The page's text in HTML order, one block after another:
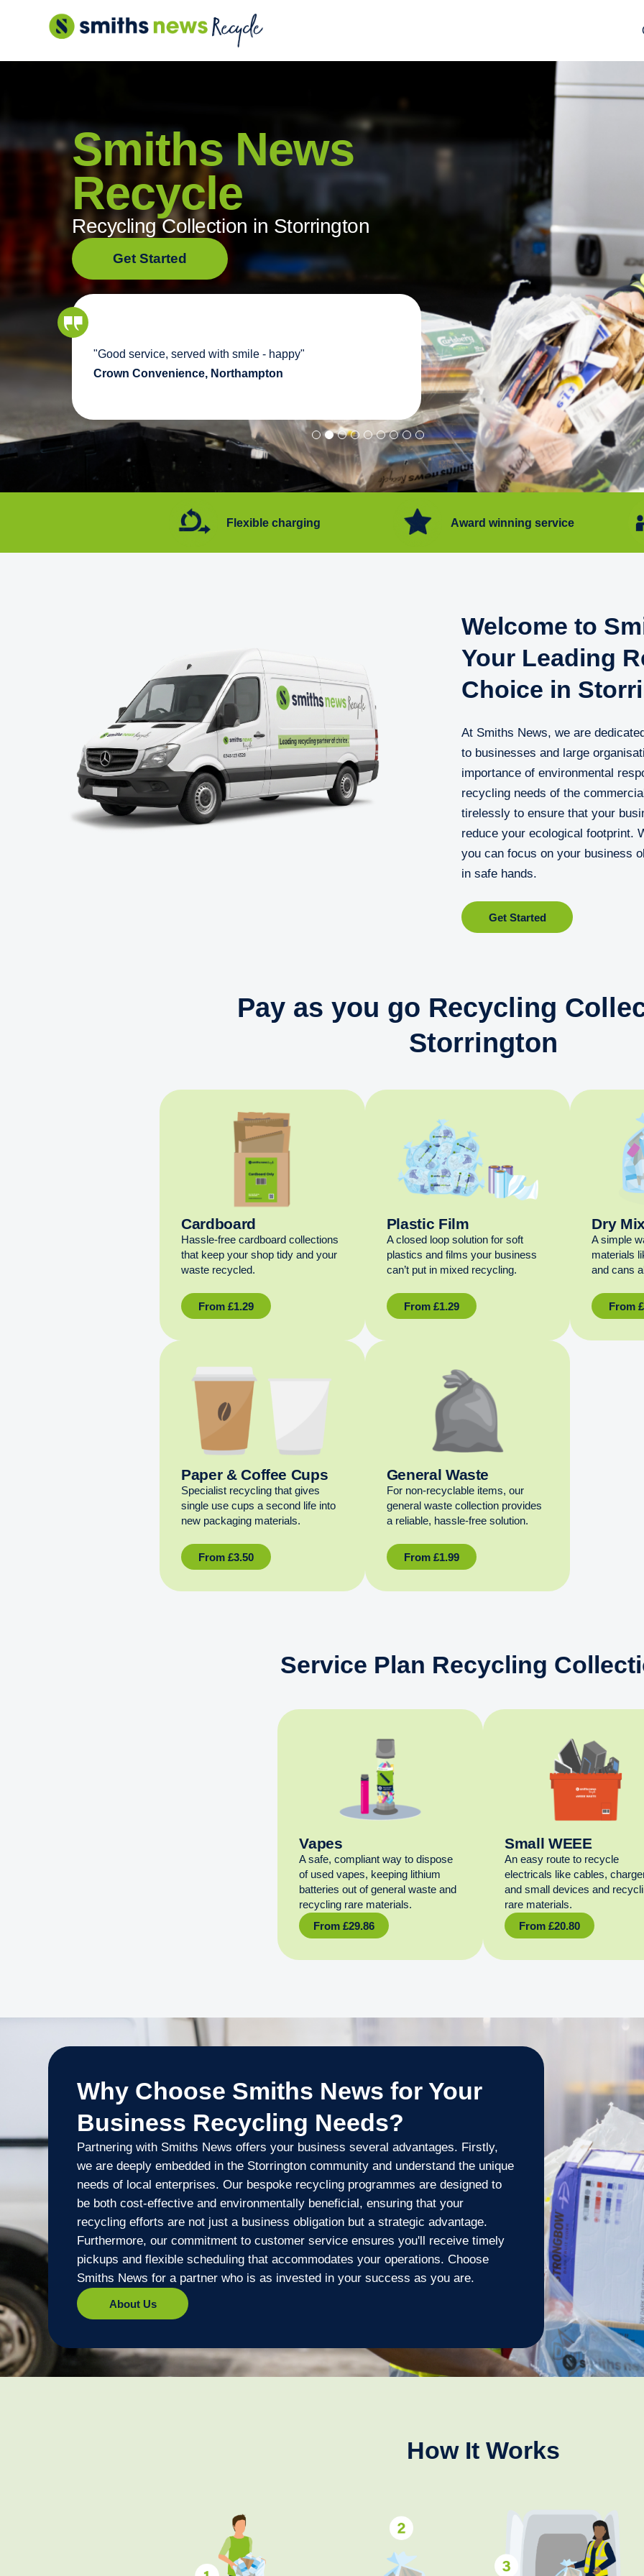
content
Smiths News
Recycle
Recycling Collection in Storrington
Get Started
"Good service, served with smile - happy"
Crown Convenience, Northampton
"Convenient service we can get
Happy with service."
Flore Post Office and Stores,
Flexible charging Award winning service
Welcome to
Your Leading
Choice in
At Smiths News, we are
to businesses and large
importance of environmental
recycling needs of the
tirelessly to ensure that your
reduce your ecological footprint.
you can focus on your business
in safe hands.
Get Started
Pay as you go Recycling
Storrington
Cardboard
Hassle-free cardboard collections
that keep your shop tidy and your
waste recycled.
From £1.29
Plastic Film
A closed loop solution for soft
plastics and films your business
can’t put in mixed recycling.
From £1.29
Dry
A simple
materials
and cans
From £
Paper & Coffee Cups
Specialist recycling that gives
single use cups a second life into
new packaging materials.
From £3.50
General Waste
For non‑recyclable items, our
general waste collection provides
a reliable, hassle‑free solution.
From £1.99
Service Plan Recycling
Vapes
A safe, compliant way to dispose
of used vapes, keeping lithium
batteries out of general waste and
recycling rare materials.
From £29.86
Small WEEE
An easy route to recycle
electricals like cables,
and small devices and
rare materials.
From £20.80
Why Choose Smiths News for Your
Business Recycling Needs?
Partnering with Smiths News offers your business several advantages. Firstly,
we are deeply embedded in the Storrington community and understand the unique
needs of local enterprises. Our bespoke recycling programmes are designed to
be both cost-effective and environmentally beneficial, ensuring that your
recycling efforts are not just a business obligation but a strategic advantage.
Furthermore, our commitment to customer service ensures you'll receive timely
pickups and flexible scheduling that accommodates your operations. Choose
Smiths News for a partner who is as invested in your success as you are.
About Us
How It Works